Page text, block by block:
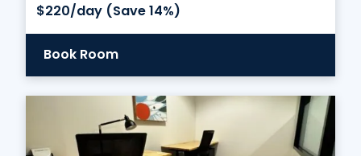
$220/day (Save 14%)
Book Room